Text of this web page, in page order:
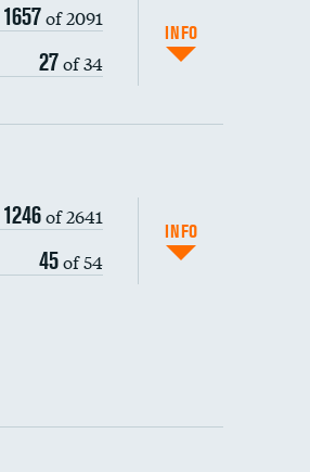
1657of 2091
27of 34
INFO
1246of 2641
45of 54
INFO